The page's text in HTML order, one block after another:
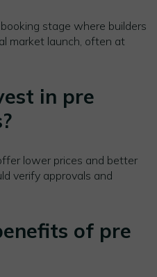
stage where builders
market launch, often at
in pre
lower prices and better
verify approvals and
of pre